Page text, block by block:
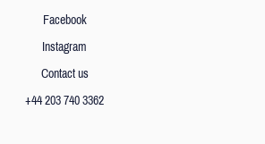
Facebook
Instagram
Contact us
+44 203 740 3362